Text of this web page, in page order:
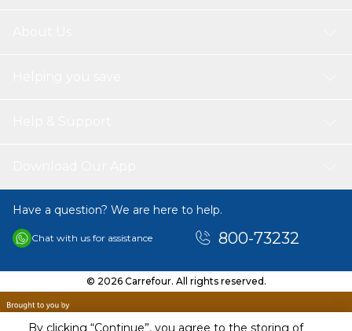
Have a question? We are here to help.
Chat with us for assistance 800-73232
© 2026 Carrefour. All rights reserved.